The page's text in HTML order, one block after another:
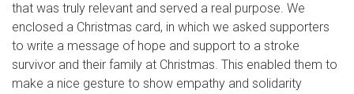
that was truly relevant and served a real purpose. We
enclosed a Christmas card, in which we asked supporters
to write a message of hope and support to a stroke
survivor and their family at Christmas. This enabled them to
make a nice gesture to show empathy and solidarity